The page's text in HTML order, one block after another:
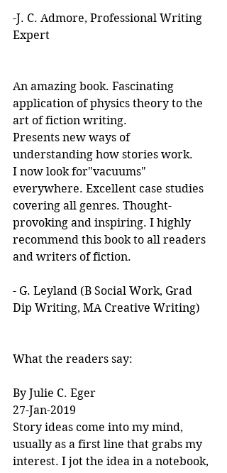
-J. C. Admore, Professional Writing
Expert
An amazing book. Fascinating
application of physics theory to the
art of fiction writing.
Presents new ways of
understanding how stories work.
I now look for"vacuums"
everywhere. Excellent case studies
covering all genres. Thought-
provoking and inspiring. I highly
recommend this book to all readers
and writers of fiction.
- G. Leyland (B Social Work, Grad
Dip Writing, MA Creative Writing)
What the readers say:
By Julie C. Eger
27-Jan-2019
Story ideas come into my mind,
usually as a first line that grabs my
interest. I jot the idea in a notebook,